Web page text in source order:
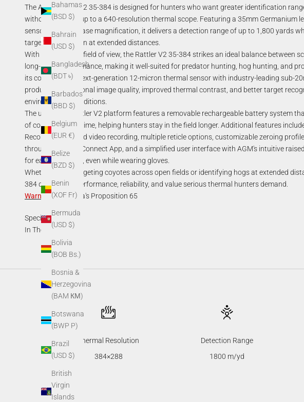
Bahamas
(BSD $)
Bahrain
(USD $)
Bangladesh
(BDT ৳)
Barbados
(BBD $)
Belgium
(EUR €)
Belize
(BZD $)
Benin
(XOF Fr)
Bermuda
(USD $)
Bolivia
(BOB Bs.)
Bosnia &
Herzegovina
(BAM КМ)
Botswana
(BWP P)
Brazil
(USD $)
British
Virgin
Islands
The AGM Rattler V2 35-384 is designed for hunters who want greater identification
without stepping up to a 640-resolution thermal scope. Featuring a 35mm Germanium
sensor, and a 3× base magnification, it delivers a detection range of up to 1,800 yards
target identification at extended distances.
With its 7.5° × 5.6° field of view, the Rattler V2 35-384 strikes an ideal balance between
long-range performance, making it well-suited for predator hunting, hog hunting, and
its core is AGM's next-generation 12-micron thermal sensor with industry-leading sub-
producing exceptional image quality, improved thermal contrast, and better target
environmental conditions.
The upgraded Rattler V2 platform features a removable rechargeable battery system
of continuous runtime, helping hunters stay in the field longer. Additional features
Recording, onboard video recording, multiple reticle options, customizable zeroing
through the AGM Connect App, and a simplified user interface with AGM's intuitive
for easy operation, even while wearing gloves.
Whether you're targeting coyotes across open fields or identifying hogs at extended
384 delivers the performance, reliability, and value serious thermal hunters demand.
Warning:California's Proposition 65
Specifications
In The Box
Thermal Resolution
384×288
Detection Range
1800 m/yd